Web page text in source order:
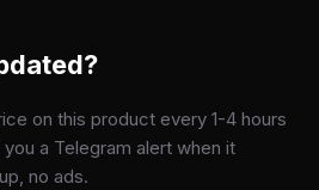
on this product every 1-4 hours
a Telegram alert when it
no ads.